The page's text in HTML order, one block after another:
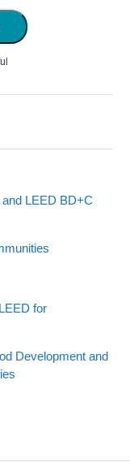
LEED BD+C
for
Development and